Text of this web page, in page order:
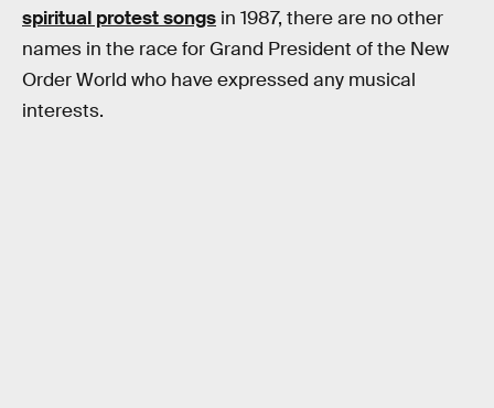
spiritual protest songs in 1987, there are no other
names in the race for Grand President of the New
Order World who have expressed any musical
interests.